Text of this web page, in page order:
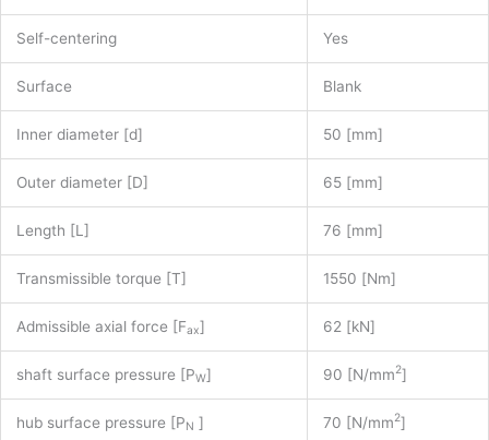
Self-centering Yes
Surface Blank
Inner diameter [d] 50 [mm]
Outer diameter [D] 65 [mm]
Length [L] 76 [mm]
Transmissible torque [T] 1550 [Nm]
Admissible axial force [Fax] 62 [kN]
shaft surface pressure [PW] 90 [N/mm2]
hub surface pressure [PN ] 70 [N/mm2]